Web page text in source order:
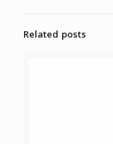
Related posts